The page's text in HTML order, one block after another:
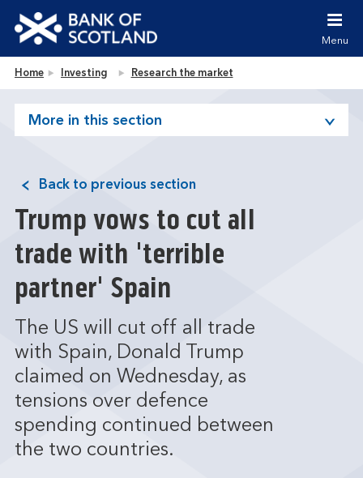
Jump to site navigation [accesskey 'n']
Jump to site tools [accesskey 't']
Accessibility statement [accesskey '0']
Bank of Scotland homepage
Menu
Home Investing Research the market
More in this section
Back to previous section
Trump vows to cut all
trade with 'terrible
partner' Spain
The US will cut off all trade
with Spain, Donald Trump
claimed on Wednesday, as
tensions over defence
spending continued between
the two countries.